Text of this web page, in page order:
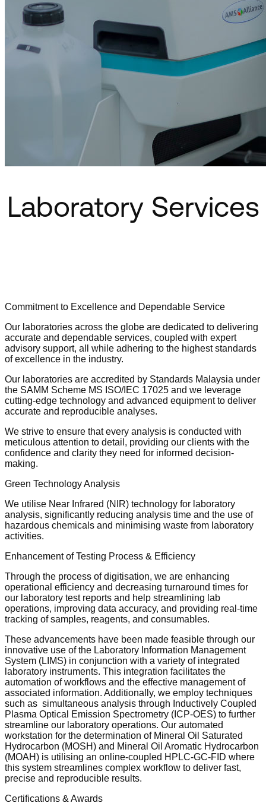
Laboratory Services
Commitment to Excellence and Dependable Service
Our laboratories across the globe are dedicated to delivering
accurate and dependable services, coupled with expert
advisory support, all while adhering to the highest standards
of excellence in the industry.
Our laboratories are accredited by Standards Malaysia under
the SAMM Scheme MS ISO/IEC 17025 and we leverage
cutting-edge technology and advanced equipment to deliver
accurate and reproducible analyses.
We strive to ensure that every analysis is conducted with
meticulous attention to detail, providing our clients with the
confidence and clarity they need for informed decision-
making.
Green Technology Analysis
We utilise Near Infrared (NIR) technology for laboratory
analysis, significantly reducing analysis time and the use of
hazardous chemicals and minimising waste from laboratory
activities.
Enhancement of Testing Process & Efficiency
Through the process of digitisation, we are enhancing
operational efficiency and decreasing turnaround times for
our laboratory test reports and help streamlining lab
operations, improving data accuracy, and providing real-time
tracking of samples, reagents, and consumables.
These advancements have been made feasible through our
innovative use of the Laboratory Information Management
System (LIMS) in conjunction with a variety of integrated
laboratory instruments. This integration facilitates the
automation of workflows and the effective management of
associated information. Additionally, we employ techniques
such as simultaneous analysis through Inductively Coupled
Plasma Optical Emission Spectrometry (ICP-OES) to further
streamline our laboratory operations. Our automated
workstation for the determination of Mineral Oil Saturated
Hydrocarbon (MOSH) and Mineral Oil Aromatic Hydrocarbon
(MOAH) is utilising an online-coupled HPLC-GC-FID where
this system streamlines complex workflow to deliver fast,
precise and reproducible results.
Certifications & Awards